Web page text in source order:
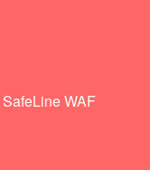
SafeLine WAF